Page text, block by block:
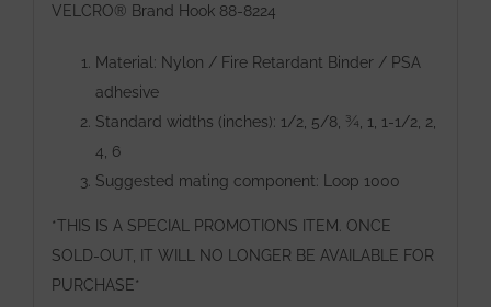
VELCRO® Brand Hook 88-8224
Material: Nylon / Fire Retardant Binder / PSA
adhesive
Standard widths (inches): 1/2, 5/8, ¾, 1, 1-1/2, 2,
4, 6
Suggested mating component: Loop 1000
*THIS IS A SPECIAL PROMOTIONS ITEM. ONCE
SOLD-OUT, IT WILL NO LONGER BE AVAILABLE FOR
PURCHASE*